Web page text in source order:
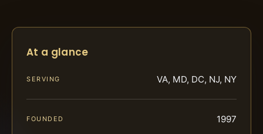
At a glance
SERVING VA, MD, DC, NJ, NY
FOUNDED 1997